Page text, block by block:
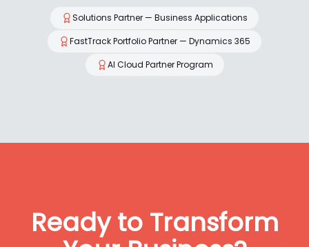
Solutions Partner — Business Applications
FastTrack Portfolio Partner — Dynamics 365
AI Cloud Partner Program
Ready to Transform